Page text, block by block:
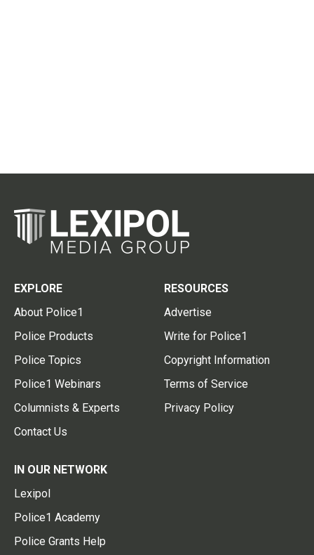
EXPLORE
About Police1
Police Products
Police Topics
Police1 Webinars
Columnists & Experts
Contact Us
RESOURCES
Advertise
Write for Police1
Copyright Information
Terms of Service
Privacy Policy
IN OUR NETWORK
Lexipol
Police1 Academy
Police Grants Help